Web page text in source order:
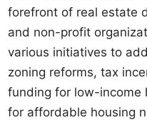
forefront of real estate
and non-profit
various initiatives to
zoning reforms, tax
funding for low-income
for affordable housing